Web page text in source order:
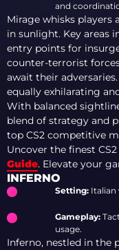
and
Mirage whisks players
in sunlight. Key areas
entry points for
counter-terrorist
await their
equally exhilarating
With balanced
blend of strategy and
top CS2 competitive
Uncover the finest CS2
Guide. Elevate your
INFERNO
Setting: Italian
Gameplay:
usage.
Inferno, nestled in the